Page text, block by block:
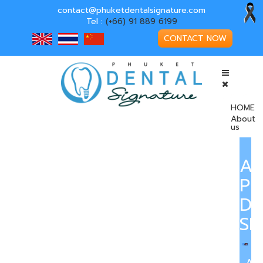
contact@phuketdentalsignature.com
Tel : (+66) 91 889 6199
CONTACT NOW
HOME
About
us